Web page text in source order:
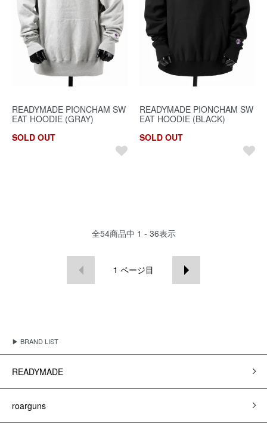
READYMADE PIONCHAM SW
EAT HOODIE (GRAY)
SOLD OUT
READYMADE PIONCHAM SW
EAT HOODIE (BLACK)
SOLD OUT
全54商品中 1 - 36表示
1 ページ目
▶ BRAND LIST
READYMADE
roarguns